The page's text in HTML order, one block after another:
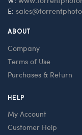
E:
ABOUT
Company
Terms of Use
Purchases & Return
HELP
My Account
Customer Help